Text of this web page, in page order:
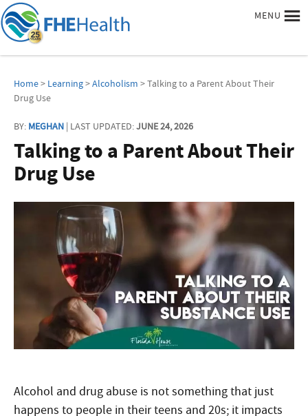
MENU
Home> Learning>Alcoholism > Talking to a Parent About Their
Drug Use
BY: MEGHAN | LAST UPDATED:JUNE 24, 2026
Talking to a Parent About Their
Drug Use
Alcohol and drug abuse is not something that just
happens to people in their teens and 20s; it impacts